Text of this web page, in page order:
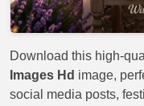
Download this high-
Images Hd image,
social media posts,